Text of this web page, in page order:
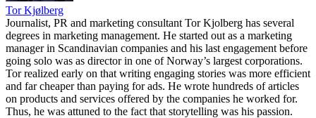
Tor Kjølberg
Journalist, PR and marketing consultant Tor Kjolberg has several
degrees in marketing management. He started out as a marketing
manager in Scandinavian companies and his last engagement before
going solo was as director in one of Norway’s largest corporations.
Tor realized early on that writing engaging stories was more efficient
and far cheaper than paying for ads. He wrote hundreds of articles
on products and services offered by the companies he worked for.
Thus, he was attuned to the fact that storytelling was his passion.